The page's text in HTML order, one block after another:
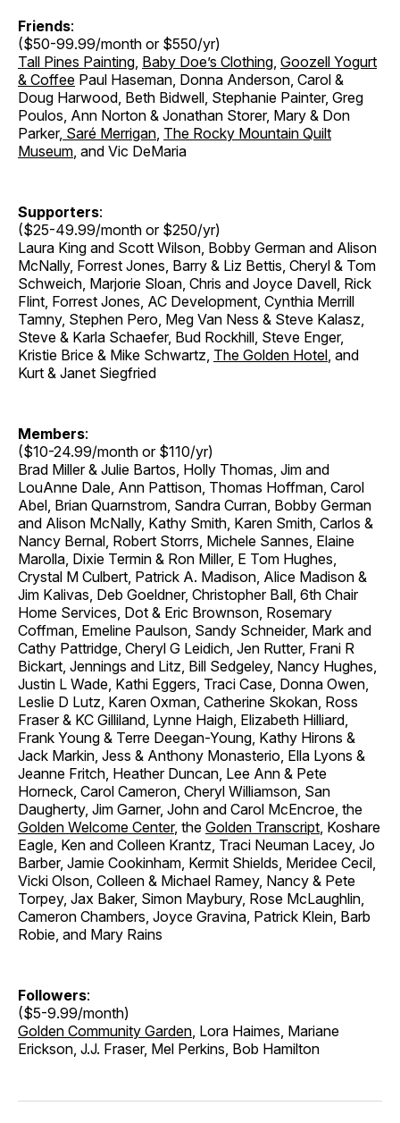
Friends:
($50-99.99/month or $550/yr)
Tall Pines Painting, Baby Doe’s Clothing, Goozell Yogurt
& Coffee Paul Haseman, Donna Anderson, Carol &
Doug Harwood, Beth Bidwell, Stephanie Painter, Greg
Poulos, Ann Norton & Jonathan Storer, Mary & Don
Parker, Saré Merrigan, The Rocky Mountain Quilt
Museum, and Vic DeMaria
Supporters:
($25-49.99/month or $250/yr)
Laura King and Scott Wilson, Bobby German and Alison
McNally, Forrest Jones, Barry & Liz Bettis, Cheryl & Tom
Schweich, Marjorie Sloan, Chris and Joyce Davell, Rick
Flint, Forrest Jones, AC Development, Cynthia Merrill
Tamny, Stephen Pero, Meg Van Ness & Steve Kalasz,
Steve & Karla Schaefer, Bud Rockhill, Steve Enger,
Kristie Brice & Mike Schwartz, The Golden Hotel, and
Kurt & Janet Siegfried
Members:
($10-24.99/month or $110/yr)
Brad Miller & Julie Bartos, Holly Thomas, Jim and
LouAnne Dale, Ann Pattison, Thomas Hoffman, Carol
Abel, Brian Quarnstrom, Sandra Curran, Bobby German
and Alison McNally, Kathy Smith, Karen Smith, Carlos &
Nancy Bernal, Robert Storrs, Michele Sannes, Elaine
Marolla, Dixie Termin & Ron Miller, E Tom Hughes,
Crystal M Culbert, Patrick A. Madison, Alice Madison &
Jim Kalivas, Deb Goeldner, Christopher Ball, 6th Chair
Home Services, Dot & Eric Brownson, Rosemary
Coffman, Emeline Paulson, Sandy Schneider, Mark and
Cathy Pattridge, Cheryl G Leidich, Jen Rutter, Frani R
Bickart, Jennings and Litz, Bill Sedgeley, Nancy Hughes,
Justin L Wade, Kathi Eggers, Traci Case, Donna Owen,
Leslie D Lutz, Karen Oxman, Catherine Skokan, Ross
Fraser & KC Gilliland, Lynne Haigh, Elizabeth Hilliard,
Frank Young & Terre Deegan-Young, Kathy Hirons &
Jack Markin, Jess & Anthony Monasterio, Ella Lyons &
Jeanne Fritch, Heather Duncan, Lee Ann & Pete
Horneck, Carol Cameron, Cheryl Williamson, San
Daugherty, Jim Garner, John and Carol McEncroe, the
Golden Welcome Center, the Golden Transcript, Koshare
Eagle, Ken and Colleen Krantz, Traci Neuman Lacey, Jo
Barber, Jamie Cookinham, Kermit Shields, Meridee Cecil,
Vicki Olson, Colleen & Michael Ramey, Nancy & Pete
Torpey, Jax Baker, Simon Maybury, Rose McLaughlin,
Cameron Chambers, Joyce Gravina, Patrick Klein, Barb
Robie, and Mary Rains
Followers:
($5-9.99/month)
Golden Community Garden, Lora Haimes, Mariane
Erickson, J.J. Fraser, Mel Perkins, Bob Hamilton